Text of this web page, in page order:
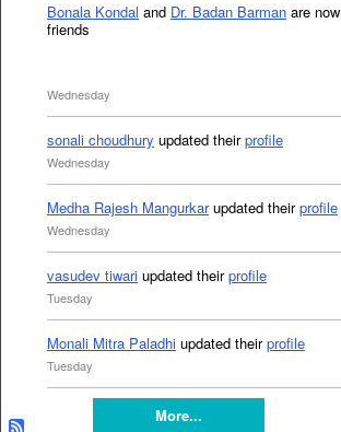
Bonala Kondal and Dr. Badan Barman are now
friends
Wednesday
sonali choudhury updated theirprofile
Wednesday
Medha Rajesh Mangurkarupdated theirprofile
Wednesday
vasudev tiwari updated theirprofile
Tuesday
Monali Mitra Paladhi updated theirprofile
Tuesday
More...